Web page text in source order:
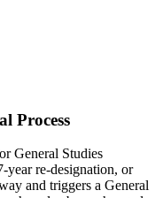
Process
General Studies
year re-designation, or
and triggers a General